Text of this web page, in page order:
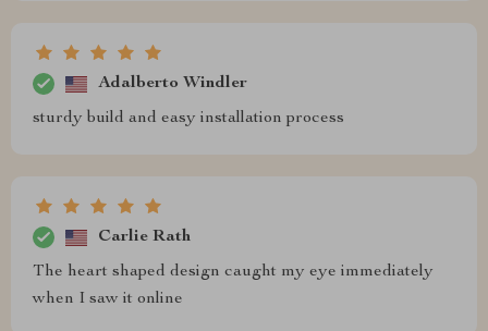
Adalberto Windler
sturdy build and easy installation process
Carlie Rath
The heart shaped design caught my eye immediately
when I saw it online